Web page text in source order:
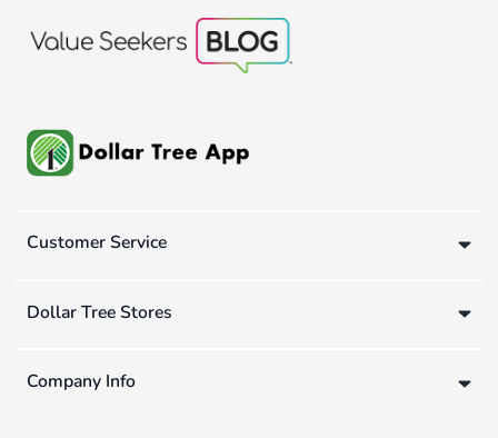
Customer Service
Dollar Tree Stores
Company Info